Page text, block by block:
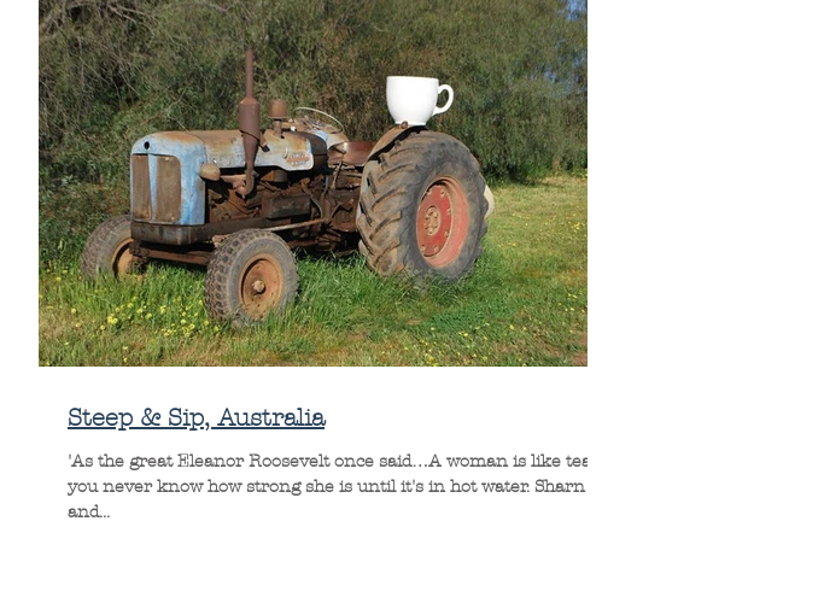
Steep & Sip, Australia
'As the great Eleanor Roosevelt once said…A woman is like tea;
you never know how strong she is until it's in hot water. Sharn
and...